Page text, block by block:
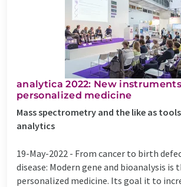
analytica 2022: New
personalized medicine
Mass spectrometry and the like as
analytics
19-May-2022 - From cancer to birth
disease: Modern gene and bioanalysis is
personalized medicine. Its goal it to